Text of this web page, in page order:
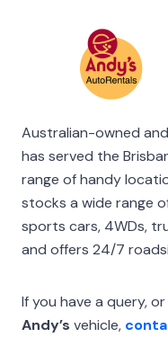
Australian-owned
has served the
range of handy
stocks a wide range
sports cars, 4WDs,
and offers 24/7
If you have a query,
Andy’s vehicle,